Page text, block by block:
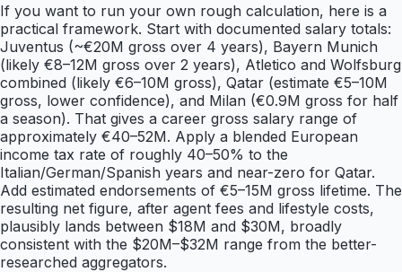
If you want to run your own rough calculation, here is a
practical framework. Start with documented salary totals:
Juventus (~€20M gross over 4 years), Bayern Munich
(likely €8–12M gross over 2 years), Atletico and Wolfsburg
combined (likely €6–10M gross), Qatar (estimate €5–10M
gross, lower confidence), and Milan (€0.9M gross for half
a season). That gives a career gross salary range of
approximately €40–52M. Apply a blended European
income tax rate of roughly 40–50% to the
Italian/German/Spanish years and near-zero for Qatar.
Add estimated endorsements of €5–15M gross lifetime. The
resulting net figure, after agent fees and lifestyle costs,
plausibly lands between $18M and $30M, broadly
consistent with the $20M–$32M range from the better-
researched aggregators.